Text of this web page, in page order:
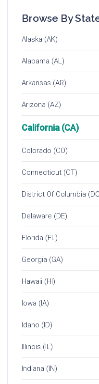
Browse By
Alaska (AK)
Alabama (AL)
Arkansas (AR)
Arizona (AZ)
California (CA)
Colorado (CO)
Connecticut (CT)
District Of Columbia
Delaware (DE)
Florida (FL)
Georgia (GA)
Hawaii (HI)
Iowa (IA)
Idaho (ID)
Illinois (IL)
Indiana (IN)